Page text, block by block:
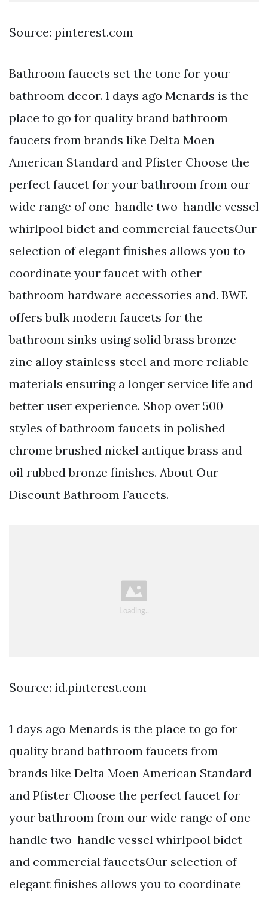
Source: pinterest.com
Bathroom faucets set the tone for your
bathroom decor. 1 days ago Menards is the
place to go for quality brand bathroom
faucets from brands like Delta Moen
American Standard and Pfister Choose the
perfect faucet for your bathroom from our
wide range of one-handle two-handle vessel
whirlpool bidet and commercial faucetsOur
selection of elegant finishes allows you to
coordinate your faucet with other
bathroom hardware accessories and. BWE
offers bulk modern faucets for the
bathroom sinks using solid brass bronze
zinc alloy stainless steel and more reliable
materials ensuring a longer service life and
better user experience. Shop over 500
styles of bathroom faucets in polished
chrome brushed nickel antique brass and
oil rubbed bronze finishes. About Our
Discount Bathroom Faucets.
Source: id.pinterest.com
1 days ago Menards is the place to go for
quality brand bathroom faucets from
brands like Delta Moen American Standard
and Pfister Choose the perfect faucet for
your bathroom from our wide range of one-
handle two-handle vessel whirlpool bidet
and commercial faucetsOur selection of
elegant finishes allows you to coordinate